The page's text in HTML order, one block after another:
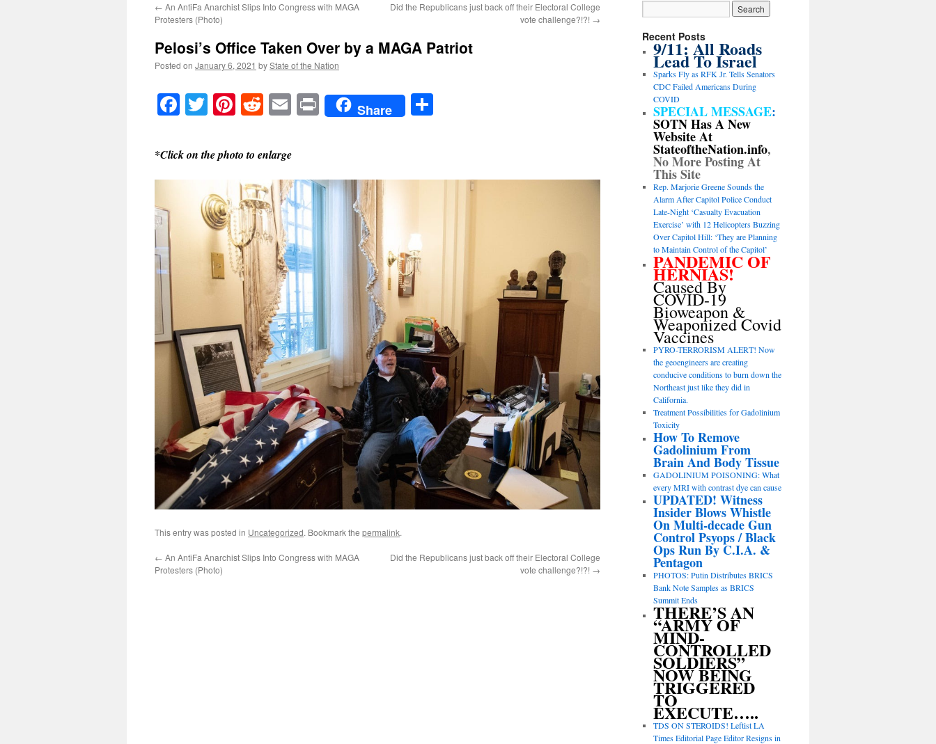
← An AntiFa Anarchist Slips Into Congress with MAGA
Protesters (Photo)
Did the Republicans just back off their Electoral College
vote challenge?!?! →
Pelosi’s Office Taken Over by a MAGA Patriot
Posted on January 6, 2021 byState of the Nation
Facebook
TwitterPinterest
RedditEmailPrintShare
*Click on the photo to enlarge
This entry was posted in Uncategorized. Bookmark the permalink.
← An AntiFa Anarchist Slips Into Congress with MAGA
Protesters (Photo)
Did the Republicans just back off their Electoral College
vote challenge?!?! →
Recent Posts
9/11: All Roads
Lead To Israel
Sparks Fly as RFK Jr. Tells Senators
CDC Failed Americans During
COVID
SPECIAL MESSAGE:
SOTN Has A New
Website At
StateoftheNation.info,
No More Posting At
This Site
Rep. Marjorie Greene Sounds the
Alarm After Capitol Police Conduct
Late-Night ‘Casualty Evacuation
Exercise’ with 12 Helicopters Buzzing
Over Capitol Hill: ‘They are Planning
to Maintain Control of the Capitol’
PANDEMIC OF
HERNIAS!
Caused By
COVID-19
Bioweapon &
Weaponized Covid
Vaccines
PYRO-TERRORISM ALERT! Now
the geoengineers are creating
conducive conditions to burn down the
Northeast just like they did in
California.
Treatment Possibilities for Gadolinium
Toxicity
How To Remove
Gadolinium From
Brain And Body Tissue
GADOLINIUM POISONING: What
every MRI with contrast dye can cause
UPDATED! Witness
Insider Blows Whistle
On Multi-decade Gun
Control Psyops / Black
Ops Run By C.I.A. &
Pentagon
PHOTOS: Putin Distributes BRICS
Bank Note Samples as BRICS
Summit Ends
THERE’S AN
“ARMY OF
MIND-
CONTROLLED
SOLDIERS”
NOW BEING
TRIGGERED
TO
EXECUTE…..
TDS ON STEROIDS! Leftist LA
Times Editorial Page Editor Resigns in